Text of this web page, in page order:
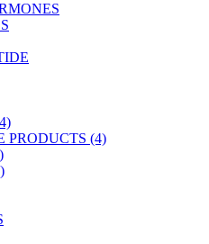
PRODUCTS (4)